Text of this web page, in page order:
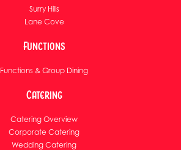
Surry Hills
Lane Cove
Functions
Functions & Group Dining
Catering
Catering Overview
Corporate Catering
Wedding Catering